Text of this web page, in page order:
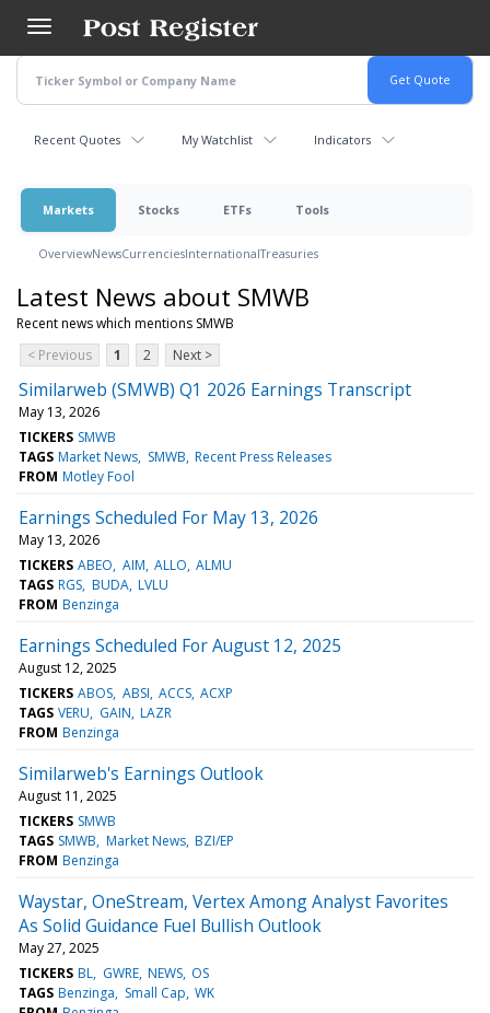
main
content
Recent Quotes My Watchlist Indicators
Markets Stocks ETFs Tools
OverviewNewsCurrenciesInternationalTreasuries
Latest News about SMWB
Recent news which mentions SMWB
< Previous
1 2 Next >
Similarweb (SMWB) Q1 2026 Earnings Transcript
May 13, 2026
TICKERS SMWB
TAGS Market News SMWB Recent Press Releases
FROM Motley Fool
Earnings Scheduled For May 13, 2026
May 13, 2026
TICKERS ABEO AIM ALLO ALMU
TAGS RGS BUDA LVLU
FROM Benzinga
Earnings Scheduled For August 12, 2025
August 12, 2025
TICKERS ABOS ABSI ACCS ACXP
TAGS VERU GAIN LAZR
FROM Benzinga
Similarweb's Earnings Outlook
August 11, 2025
TICKERS SMWB
TAGS SMWB Market News BZI/EP
FROM Benzinga
Waystar, OneStream, Vertex Among Analyst Favorites
As Solid Guidance Fuel Bullish Outlook
May 27, 2025
TICKERS BL GWRE NEWS OS
TAGS Benzinga Small Cap WK